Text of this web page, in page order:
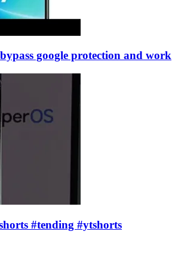
google protection and work
#tending #ytshorts